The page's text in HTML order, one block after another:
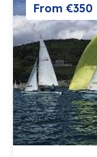
From €350